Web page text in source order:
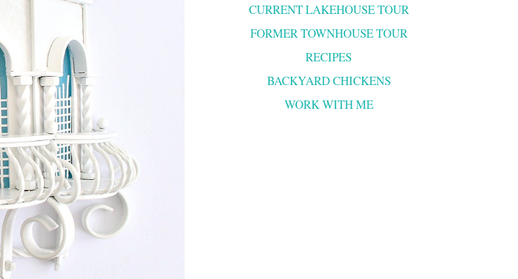
CURRENT LAKEHOUSE TOUR
FORMER TOWNHOUSE TOUR
RECIPES
BACKYARD CHICKENS
WORK WITH ME